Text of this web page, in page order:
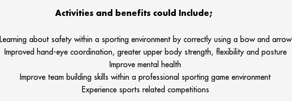
Activities and benefits could Include;
Learning about safety within a sporting environment by correctly using a bow and arrow
Improved hand-eye coordination, greater upper body strength, flexibility and posture
Improve mental health
Improve team building skills within a professional sporting game environment
Experience sports related competitions